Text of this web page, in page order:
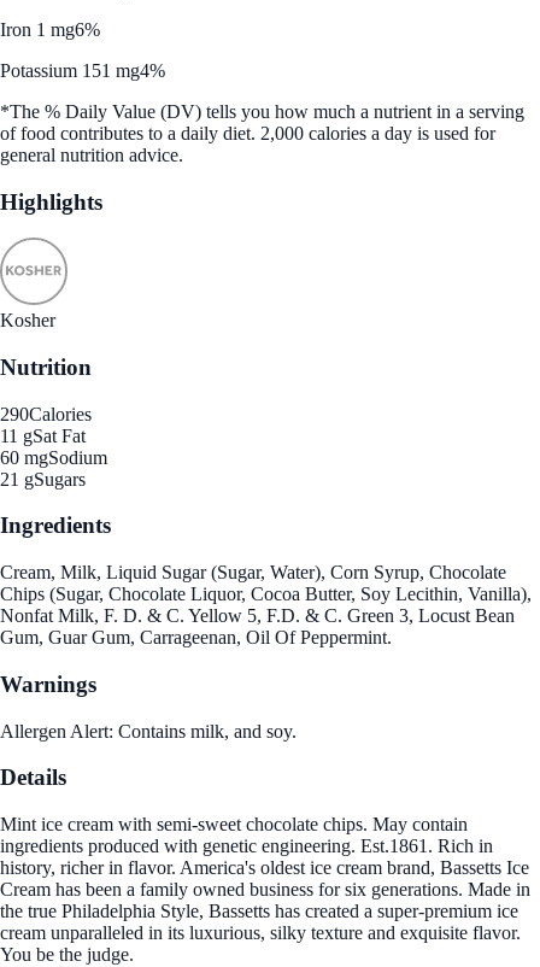
Iron 1 mg6%
Potassium 151 mg4%
*The % Daily Value (DV) tells you how much a nutrient in a serving
of food contributes to a daily diet. 2,000 calories a day is used for
general nutrition advice.
Highlights
Kosher
Nutrition
290Calories
11 gSat Fat
60 mgSodium
21 gSugars
Ingredients
Cream, Milk, Liquid Sugar (Sugar, Water), Corn Syrup, Chocolate
Chips (Sugar, Chocolate Liquor, Cocoa Butter, Soy Lecithin, Vanilla),
Nonfat Milk, F. D. & C. Yellow 5, F.D. & C. Green 3, Locust Bean
Gum, Guar Gum, Carrageenan, Oil Of Peppermint.
Warnings
Allergen Alert: Contains milk, and soy.
Details
Mint ice cream with semi-sweet chocolate chips. May contain
ingredients produced with genetic engineering. Est.1861. Rich in
history, richer in flavor. America's oldest ice cream brand, Bassetts Ice
Cream has been a family owned business for six generations. Made in
the true Philadelphia Style, Bassetts has created a super-premium ice
cream unparalleled in its luxurious, silky texture and exquisite flavor.
You be the judge.